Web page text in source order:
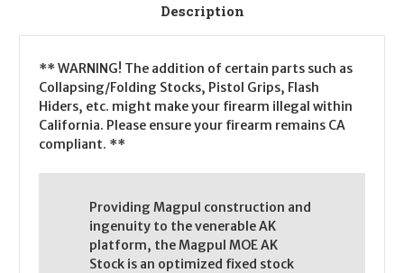
Description
** WARNING! The addition of certain parts such as
Collapsing/Folding Stocks, Pistol Grips, Flash
Hiders, etc. might make your firearm illegal within
California. Please ensure your firearm remains CA
compliant. **
Providing Magpul construction and
ingenuity to the venerable AK
platform, the Magpul MOE AK
Stock is an optimized fixed stock